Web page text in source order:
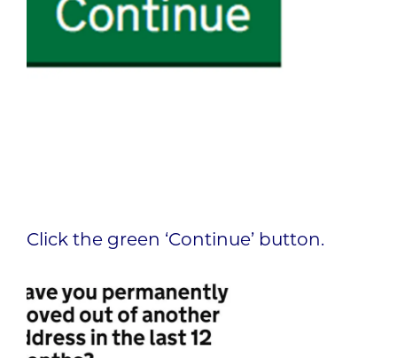
Click the green ‘Continue’ button.